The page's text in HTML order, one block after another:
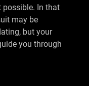
possible. In that
may be
but your
you through